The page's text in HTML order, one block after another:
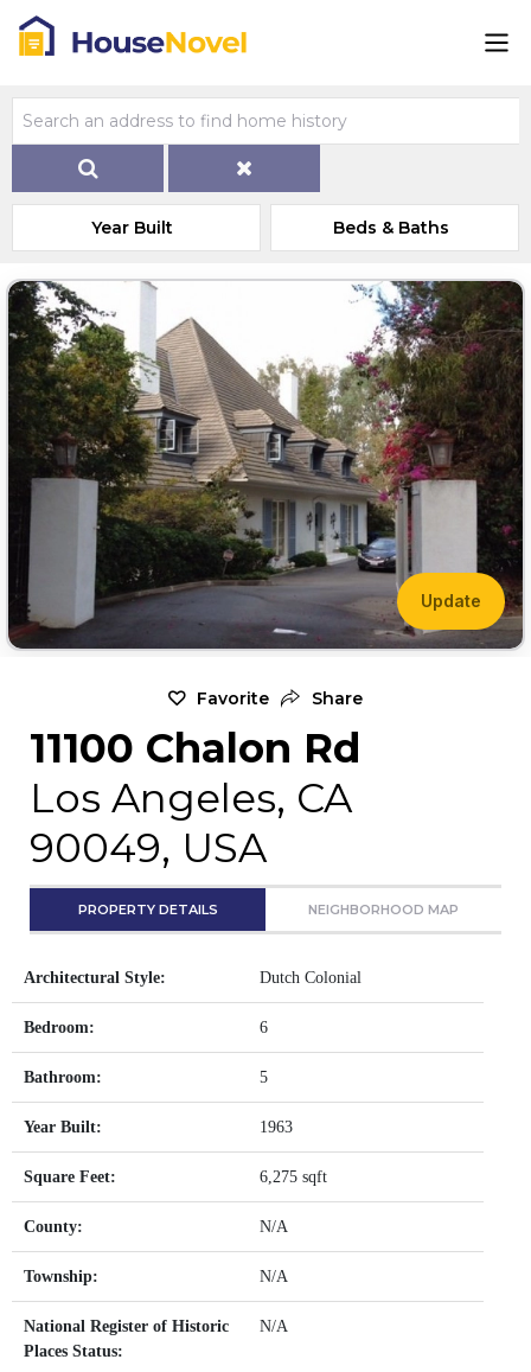
Year Built Beds & Baths
Update
Favorite Share
11100 Chalon Rd
Los Angeles, CA
90049, USA
PROPERTY DETAILS NEIGHBORHOOD MAP
Architectural Style: Dutch Colonial
Bedroom: 6
Bathroom: 5
Year Built: 1963
Square Feet: 6,275 sqft
County: N/A
Township: N/A
National Register of Historic
Places Status:
N/A